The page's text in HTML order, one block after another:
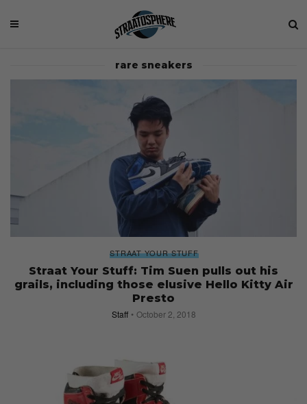
rare sneakers
STRAAT YOUR STUFF
Straat Your Stuff: Tim Suen pulls out his
grails, including those elusive Hello Kitty Air
Presto
Staff October 2, 2018